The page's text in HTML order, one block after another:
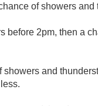
of showers and
before 2pm, then a
and